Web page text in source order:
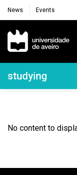
News Events
Navegação
Navegação
studying
No content to